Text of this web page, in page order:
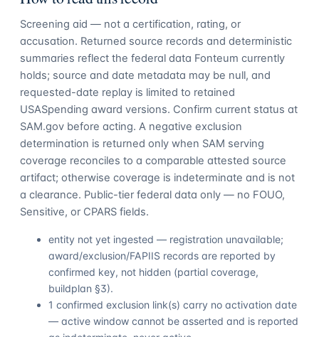
Screening aid — not a certification, rating, or
accusation. Returned source records and deterministic
summaries reflect the federal data Fonteum currently
holds; source and date metadata may be null, and
requested-date replay is limited to retained
USASpending award versions. Confirm current status at
SAM.gov before acting. A negative exclusion
determination is returned only when SAM serving
coverage reconciles to a comparable attested source
artifact; otherwise coverage is indeterminate and is not
a clearance. Public-tier federal data only — no FOUO,
Sensitive, or CPARS fields.
entity not yet ingested — registration unavailable;
award/exclusion/FAPIIS records are reported by
confirmed key, not hidden (partial coverage,
buildplan §3).
1 confirmed exclusion link(s) carry no activation date
— active window cannot be asserted and is reported